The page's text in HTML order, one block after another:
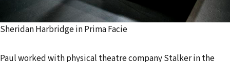
Sheridan Harbridge in Prima Facie
Paul worked with physical theatre company Stalker in the